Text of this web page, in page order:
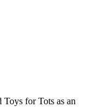
for Tots as an